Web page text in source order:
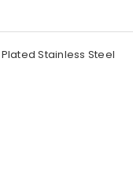
Stainless Steel